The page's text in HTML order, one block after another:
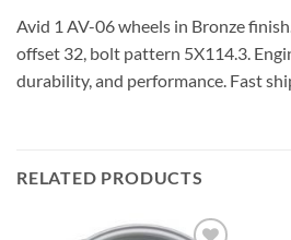
Avid 1 AV-06 wheels in Bronze
offset 32, bolt pattern 5X114.3.
durability, and performance. Fast
RELATED PRODUCTS